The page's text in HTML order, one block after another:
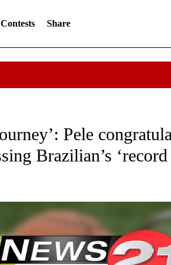
Contests Share
RECEIVE NOTIFICATIONS ABOUT NEW PAGES ON
Pele
Brazilian’s